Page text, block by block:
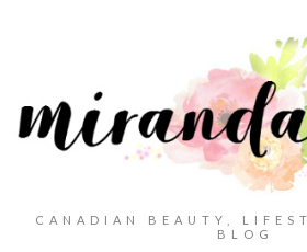
CANADIAN BEAUTY,
BLOG